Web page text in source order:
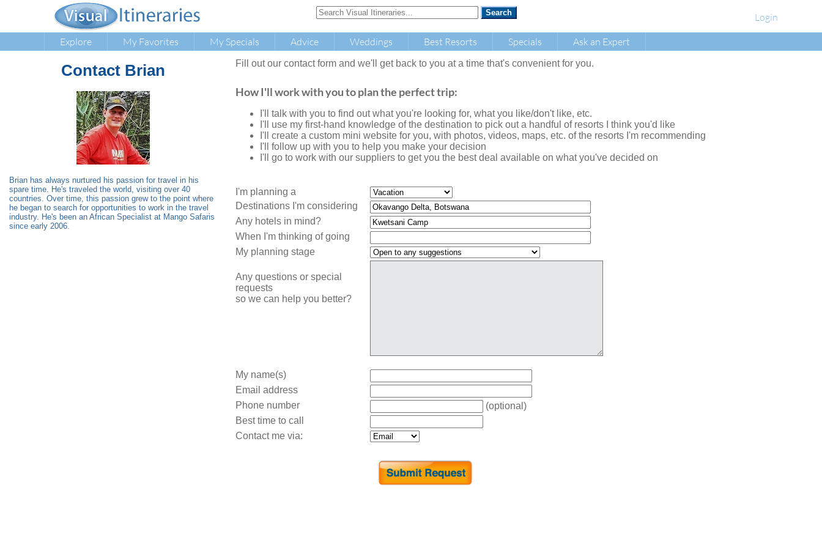
Login
Explore My Favorites My Specials Advice Weddings Best Resorts Specials Ask an Expert
Contact Brian
Brian has always nurtured his passion for travel in his
spare time. He's traveled the world, visiting over 40
countries. Over time, this passion grew to the point where
he began to search for opportunities to work in the travel
industry. He's been an African Specialist at Mango Safaris
since early 2006.
Fill out our contact form and we'll get back to you at a time that's convenient for you.
How I'll work with you to plan the perfect trip:
I'll talk with you to find out what you're looking for, what you like/don't like, etc.
I'll use my first-hand knowledge of the destination to pick out a handful of resorts I think you'd like
I'll create a custom mini website for you, with photos, videos, maps, etc. of the resorts I'm recommending
I'll follow up with you to help you make your decision
I'll go to work with our suppliers to get you the best deal available on what you've decided on
I'm planning a
Destinations I'm considering
Any hotels in mind?
When I'm thinking of going
My planning stage
Any questions or special
requests
so we can help you better?
My name(s)
Email address
Phone number
(optional)
Best time to call
Contact me via: